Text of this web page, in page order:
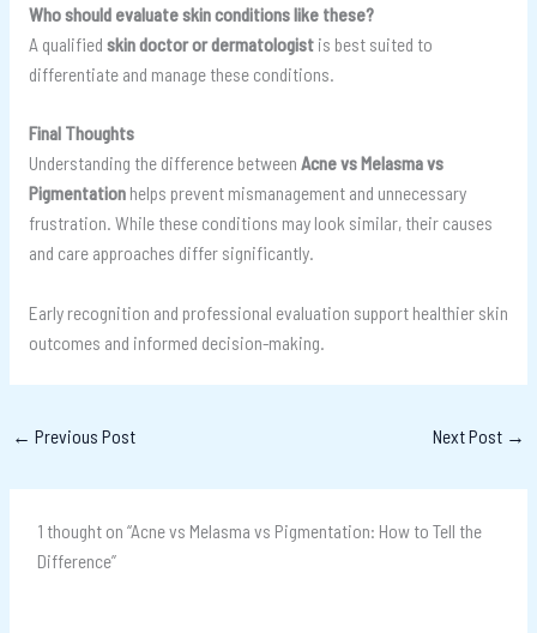
Who should evaluate skin conditions like these?
A qualified skin doctor or dermatologistis best suited to
differentiate and manage these conditions.
Final Thoughts
Understanding the difference between Acne vs Melasma vs
Pigmentationhelps prevent mismanagement and unnecessary
frustration. While these conditions may look similar, their causes
and care approaches differ significantly.
Early recognition and professional evaluation support healthier skin
outcomes and informed decision-making.
← Previous Post Next Post →
1 thought on “Acne vs Melasma vs Pigmentation: How to Tell the
Difference”